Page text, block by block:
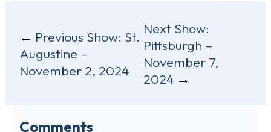
Post
navigation
Previous Show: St.
Augustine –
November 2, 2024
Next Show:
Pittsburgh –
November 7,
2024
Comments